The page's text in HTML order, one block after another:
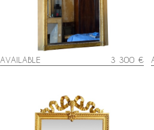
AVAILABLE 3 300 €